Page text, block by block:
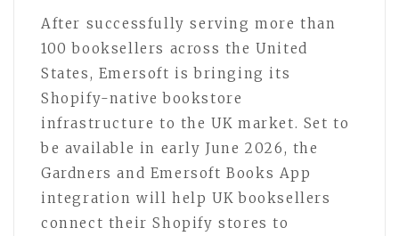
After successfully serving more than
100 booksellers across the United
States, Emersoft is bringing its
Shopify-native bookstore
infrastructure to the UK market. Set to
be available in early June 2026, the
Gardners and Emersoft Books App
integration will help UK booksellers
connect their Shopify stores to